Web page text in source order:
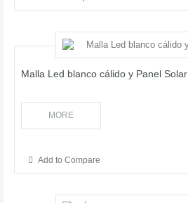
Malla Led blanco cálido y Panel Solar
MORE
Add to Compare